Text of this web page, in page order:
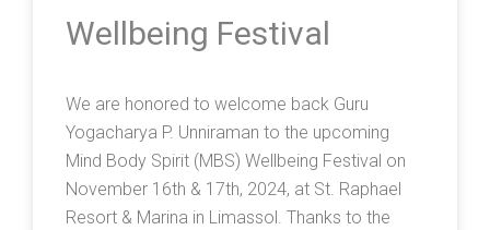
Wellbeing Festival
We are honored to welcome back Guru
Yogacharya P. Unniraman to the upcoming
Mind Body Spirit (MBS) Wellbeing Festival on
November 16th & 17th, 2024, at St. Raphael
Resort & Marina in Limassol. Thanks to the